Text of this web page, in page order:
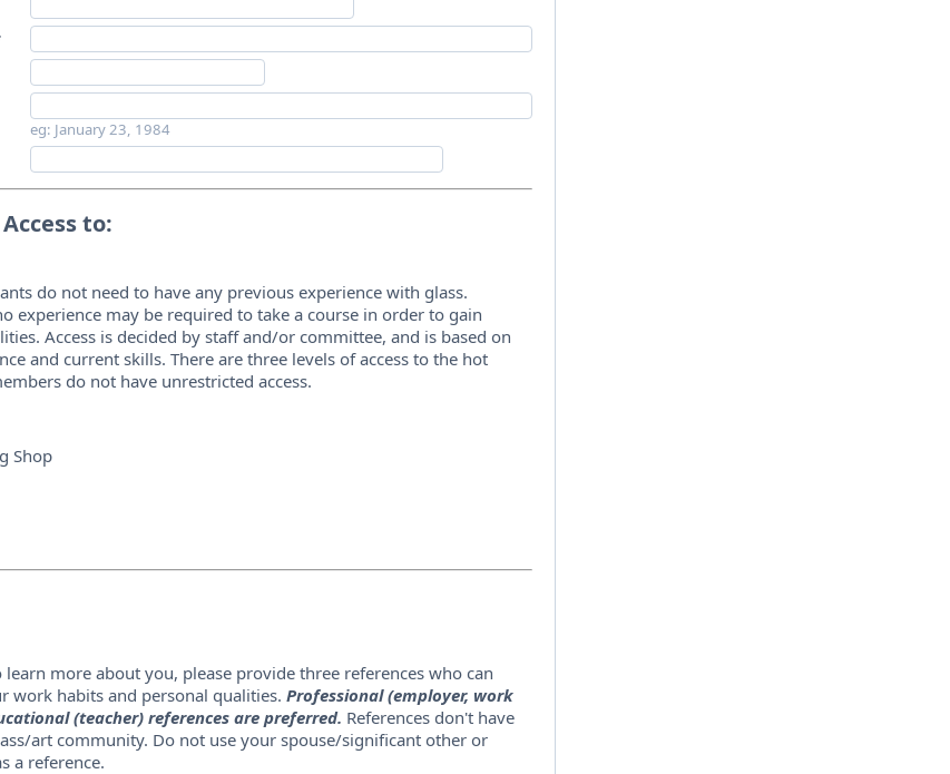
eg: January 23, 1984
to:
do not need to have any previous experience with glass.
experience may be required to take a course in order to gain
Access is decided by staff and/or committee, and is based on
and current skills. There are three levels of access to the hot
do not have unrestricted access.
Shop
more about you, please provide three references who can
work habits and personal qualities. Professional (employer, work
(teacher) references are preferred. References don't have
art community. Do not use your spouse/significant other or
a reference.